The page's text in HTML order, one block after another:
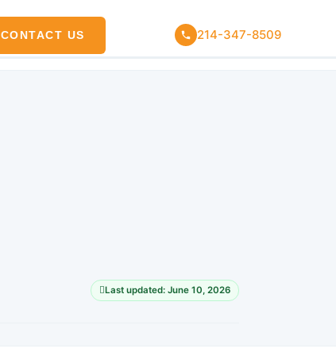
CONTACT US 214-347-8509
Last updated: June 10, 2026